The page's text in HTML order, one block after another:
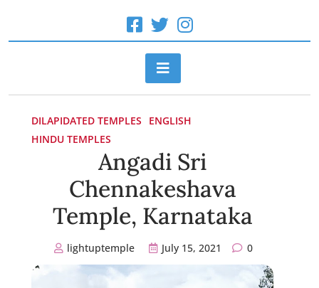
DILAPIDATED TEMPLES
ENGLISH
HINDU TEMPLES
Angadi Sri
Chennakeshava
Temple, Karnataka
lightuptemple July 15, 2021 0